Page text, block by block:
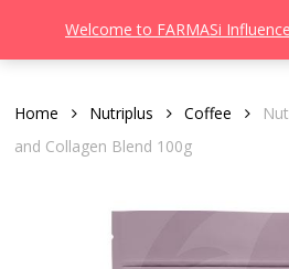
Welcome to FARMASi
Home Nutriplus Coffee
and Collagen Blend 100g